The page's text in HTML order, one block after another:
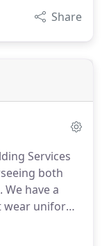
Share
Services
both
We have a
uniforms